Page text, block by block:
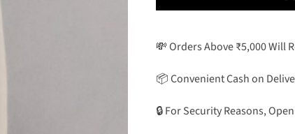
💸 Orders Above ₹5,000 Will
📦 Convenient Cash on
🔒 For Security Reasons,